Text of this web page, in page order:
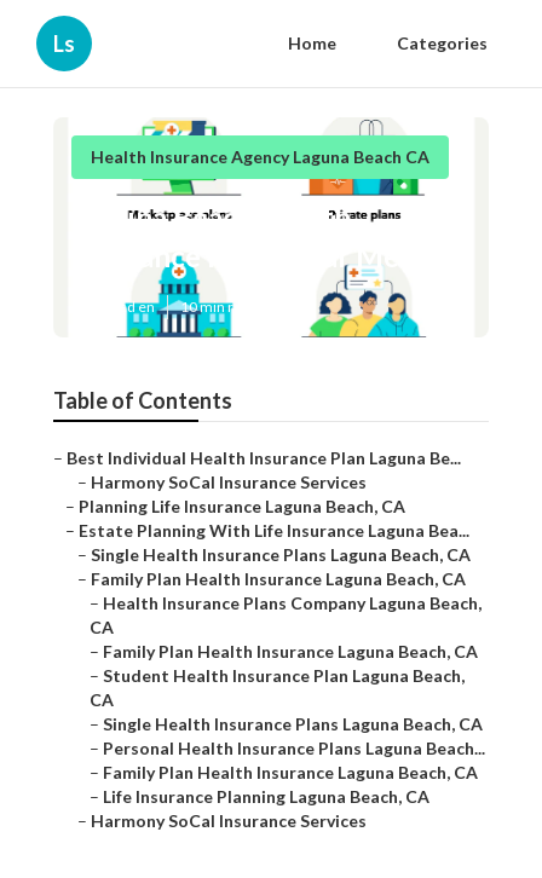
Ls Home Categories
Health Insurance Agency Laguna Beach CA
Laguna Beach Health
Insurance Plans Near Me
Published en 10 min read
Table of Contents
– Best Individual Health Insurance Plan Laguna Be...
– Harmony SoCal Insurance Services
– Planning Life Insurance Laguna Beach, CA
– Estate Planning With Life Insurance Laguna Bea...
– Single Health Insurance Plans Laguna Beach, CA
– Family Plan Health Insurance Laguna Beach, CA
– Health Insurance Plans Company Laguna Beach,
CA
– Family Plan Health Insurance Laguna Beach, CA
– Student Health Insurance Plan Laguna Beach,
CA
– Single Health Insurance Plans Laguna Beach, CA
– Personal Health Insurance Plans Laguna Beach...
– Family Plan Health Insurance Laguna Beach, CA
– Life Insurance Planning Laguna Beach, CA
– Harmony SoCal Insurance Services